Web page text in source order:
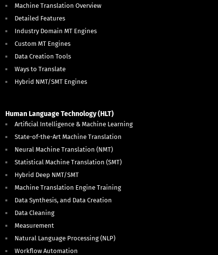
Machine Translation Overview
Detailed Features
Industry Domain MT Engines
Custom MT Engines
Data Creation Tools
Ways to Translate
Hybrid NMT/SMT Engines
Human Language Technology (HLT)
Artificial Intelligence & Machine Learning
State-of-the-Art Machine Translation
Neural Machine Translation (NMT)
Statistical Machine Translation (SMT)
Hybrid Deep NMT/SMT
Machine Translation Engine Training
Data Synthesis, and Data Creation
Data Cleaning
Measurement
Natural Language Processing (NLP)
Workflow Automation